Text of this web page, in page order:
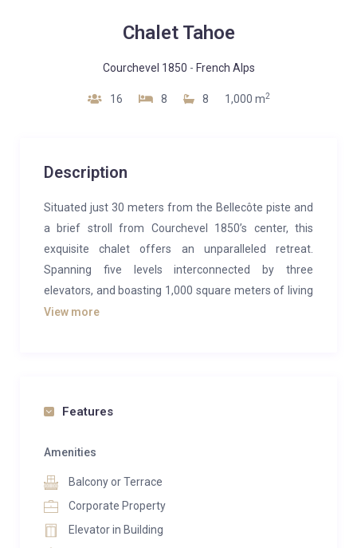
Chalet Tahoe
Courchevel 1850 - French Alps
16 8 8 1,000 m2
Description
Situated just 30 meters from the Bellecôte piste and
a brief stroll from Courchevel 1850’s center, this
exquisite chalet offers an unparalleled retreat.
Spanning five levels interconnected by three
elevators, and boasting 1,000 square meters of living
space, the chalet comfortably accommodates 16
adds to the allure.
Recently revamped, the interiors exude luxury with a
highlighted by contemporary art. The double-height
ceiling in the living area imparts an expansive feel,
encompassing two lounge spaces with a central
View more
Features
Amenities
Balcony or Terrace
Corporate Property
Elevator in Building